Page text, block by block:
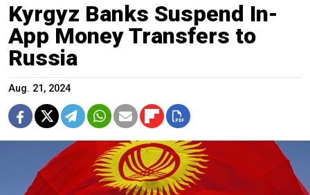
Kyrgyz Banks Suspend In-
App Money Transfers to
Russia
Aug. 21, 2024